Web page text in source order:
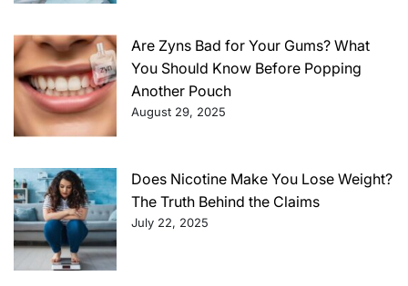
Are Zyns Bad for Your Gums? What
You Should Know Before Popping
Another Pouch
August 29, 2025
Does Nicotine Make You Lose Weight?
The Truth Behind the Claims
July 22, 2025